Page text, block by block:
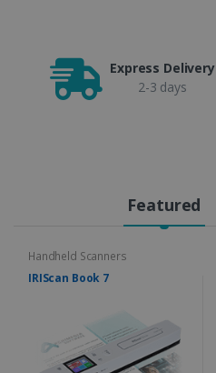
Express Delivery
2-3 days
Featured
Handheld Scanners
IRIScan Book 7